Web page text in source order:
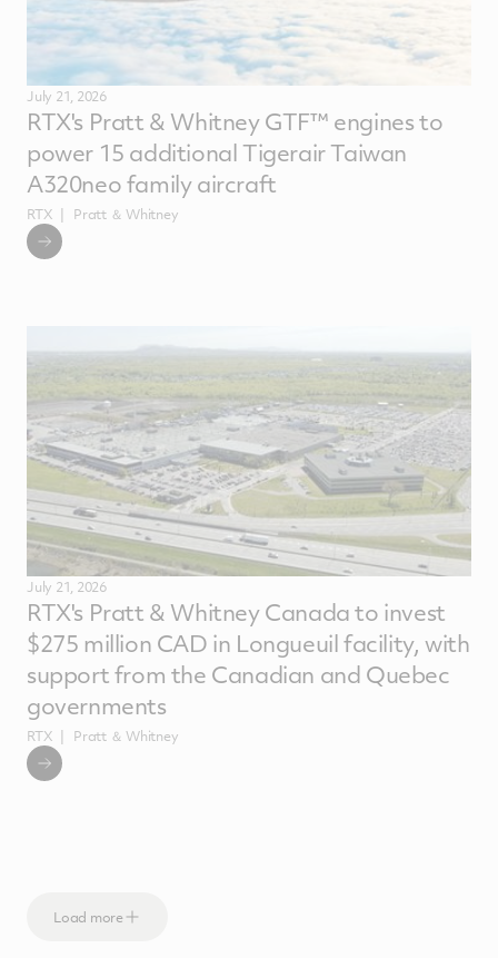
July 21, 2026
RTX's Pratt & Whitney GTF™ engines to
power 15 additional Tigerair Taiwan
A320neo family aircraft
RTX Pratt ＆ Whitney
July 21, 2026
RTX's Pratt & Whitney Canada to invest
$275 million CAD in Longueuil facility, with
support from the Canadian and Quebec
governments
RTX Pratt ＆ Whitney
Load more